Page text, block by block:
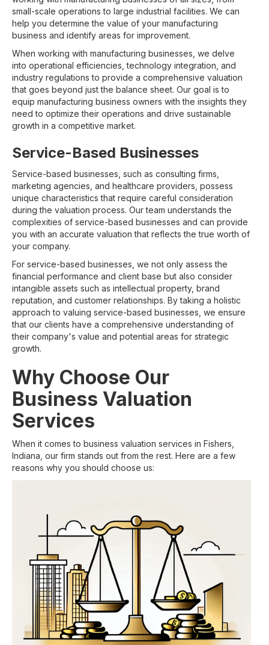
small-scale operations to large industrial facilities. We can
help you determine the value of your manufacturing
business and identify areas for improvement.
When working with manufacturing businesses, we delve
into operational efficiencies, technology integration, and
industry regulations to provide a comprehensive valuation
that goes beyond just the balance sheet. Our goal is to
equip manufacturing business owners with the insights they
need to optimize their operations and drive sustainable
growth in a competitive market.
Service-Based Businesses
Service-based businesses, such as consulting firms,
marketing agencies, and healthcare providers, possess
unique characteristics that require careful consideration
during the valuation process. Our team understands the
complexities of service-based businesses and can provide
you with an accurate valuation that reflects the true worth of
your company.
For service-based businesses, we not only assess the
financial performance and client base but also consider
intangible assets such as intellectual property, brand
reputation, and customer relationships. By taking a holistic
approach to valuing service-based businesses, we ensure
that our clients have a comprehensive understanding of
their company's value and potential areas for strategic
growth.
Why Choose Our
Business Valuation
Services
When it comes to business valuation services in Fishers,
Indiana, our firm stands out from the rest. Here are a few
reasons why you should choose us: